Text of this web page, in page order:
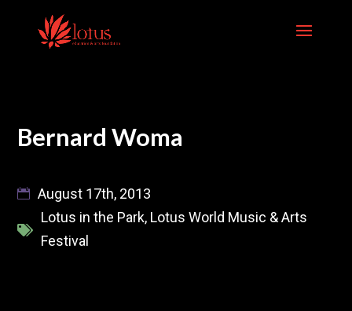
content
Bernard Woma
August 17th, 2013
Lotus in the Park, Lotus World Music & Arts
Festival